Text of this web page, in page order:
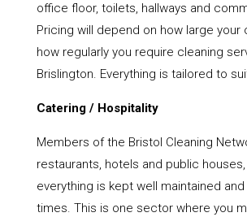
office floor, toilets, hallways and
Pricing will depend on how large your
how regularly you require cleaning
Brislington. Everything is tailored to
Catering / Hospitality
Members of the Bristol Cleaning
restaurants, hotels and public
everything is kept well maintained
times. This is one sector where you